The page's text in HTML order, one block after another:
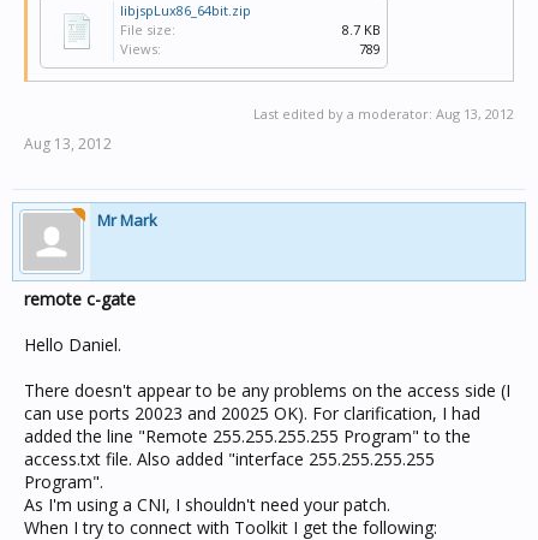
libjspLux86_64bit.zip
File size:
8.7 KB
Views:
789
Last edited by a moderator: Aug 13, 2012
Aug 13, 2012
Mr Mark
remote c-gate
Hello Daniel.
There doesn't appear to be any problems on the access side (I
can use ports 20023 and 20025 OK). For clarification, I had
added the line "Remote 255.255.255.255 Program" to the
access.txt file. Also added "interface 255.255.255.255
Program".
As I'm using a CNI, I shouldn't need your patch.
When I try to connect with Toolkit I get the following: